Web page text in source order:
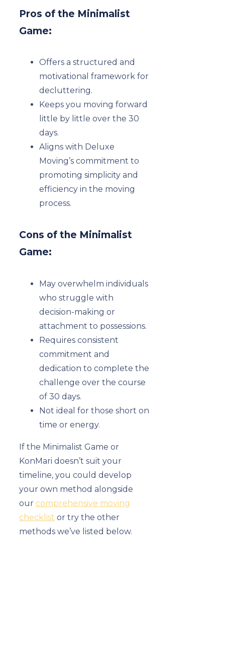
Pros of the Minimalist
Game:
Offers a structured and
motivational framework for
decluttering.
Keeps you moving forward
little by little over the 30
days.
Aligns with Deluxe
Moving’s commitment to
promoting simplicity and
efficiency in the moving
process.
Cons of the Minimalist
Game:
May overwhelm individuals
who struggle with
decision-making or
attachment to possessions.
Requires consistent
commitment and
dedication to complete the
challenge over the course
of 30 days.
Not ideal for those short on
time or energy.
If the Minimalist Game or
KonMari doesn’t suit your
timeline, you could develop
your own method alongside
our comprehensive moving
checklist or try the other
methods we’ve listed below.